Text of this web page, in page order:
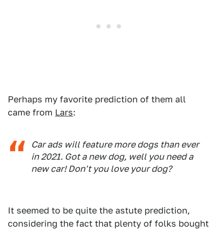
Perhaps my favorite prediction of them all
came from Lars:
Car ads will feature more dogs than ever
in 2021. Got a new dog, well you need a
new car! Don't you love your dog?
It seemed to be quite the astute prediction,
considering the fact that plenty of folks bought